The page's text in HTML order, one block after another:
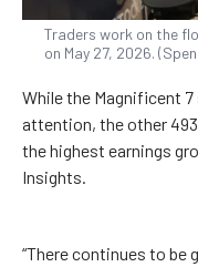
Traders work on the
on May 27, 2026.
While the Magnificent
attention, the other
the highest earnings
Insights.
“There continues to be